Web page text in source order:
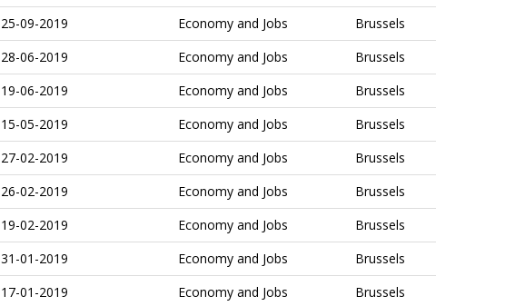
25-09-2019 Economy and Jobs
Brussels
28-06-2019 Economy and Jobs
Brussels
19-06-2019 Economy and Jobs
Brussels
15-05-2019 Economy and Jobs
Brussels
27-02-2019 Economy and Jobs
Brussels
26-02-2019 Economy and Jobs
Brussels
19-02-2019 Economy and Jobs
Brussels
31-01-2019 Economy and Jobs
Brussels
17-01-2019 Economy and Jobs Brussels